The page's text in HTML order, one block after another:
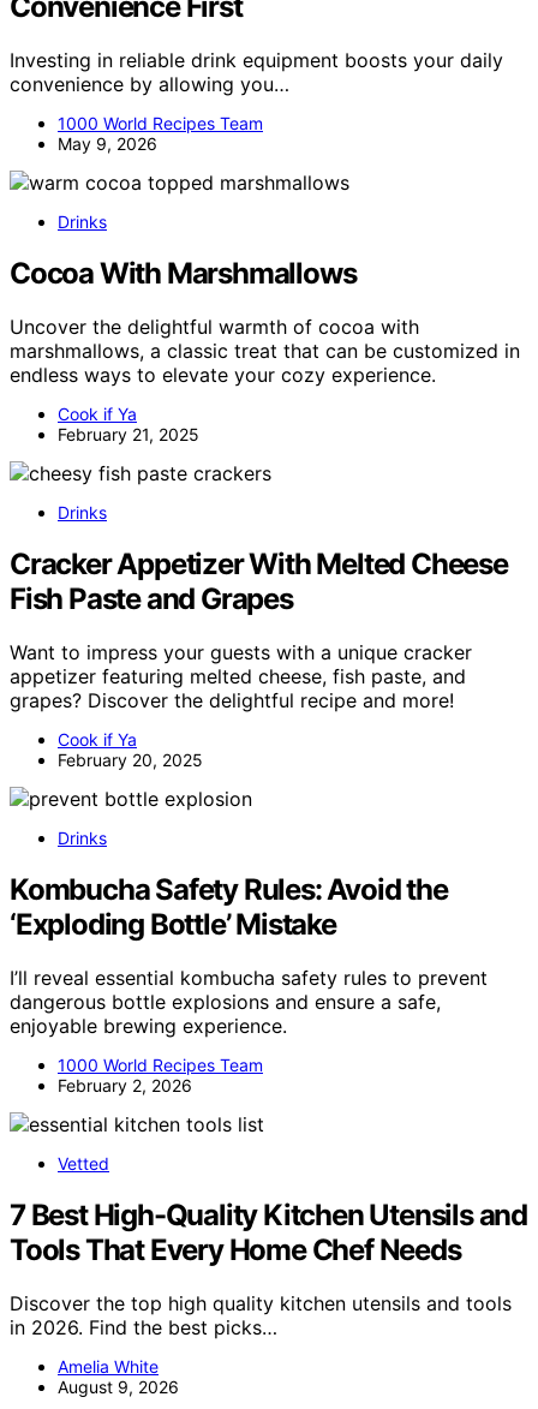
Convenience First
Investing in reliable drink equipment boosts your daily
convenience by allowing you…
1000 World Recipes Team
May 9, 2026
Drinks
Cocoa With Marshmallows
Uncover the delightful warmth of cocoa with
marshmallows, a classic treat that can be customized in
endless ways to elevate your cozy experience.
Cook if Ya
February 21, 2025
Drinks
Cracker Appetizer With Melted Cheese
Fish Paste and Grapes
Want to impress your guests with a unique cracker
appetizer featuring melted cheese, fish paste, and
grapes? Discover the delightful recipe and more!
Cook if Ya
February 20, 2025
Drinks
Kombucha Safety Rules: Avoid the
‘Exploding Bottle’ Mistake
I’ll reveal essential kombucha safety rules to prevent
dangerous bottle explosions and ensure a safe,
enjoyable brewing experience.
1000 World Recipes Team
February 2, 2026
Vetted
7 Best High-Quality Kitchen Utensils and
Tools That Every Home Chef Needs
Discover the top high quality kitchen utensils and tools
in 2026. Find the best picks…
Amelia White
August 9, 2026